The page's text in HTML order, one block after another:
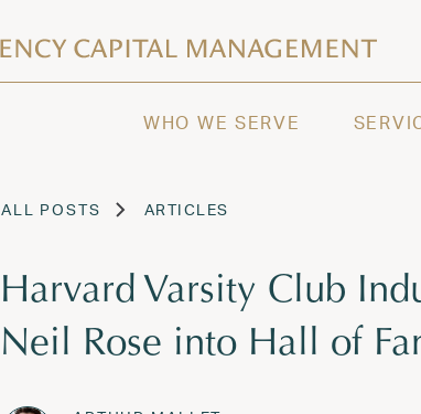
WHO WE SERVE
ALL POSTS ARTICLES
Harvard Varsity Club
Neil Rose into Hall of